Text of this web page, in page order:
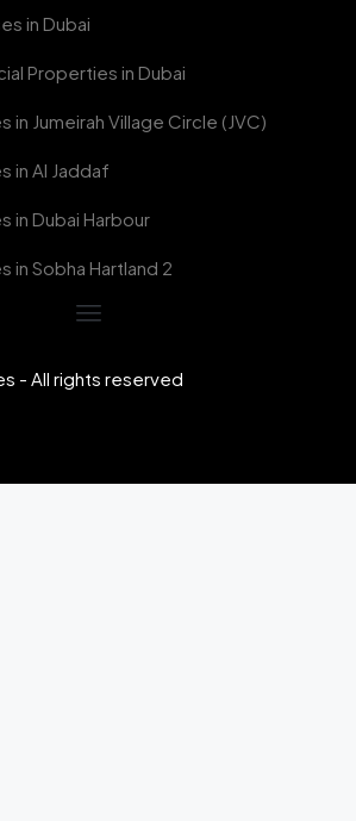
in Dubai
Properties in Dubai
in Jumeirah Village Circle (JVC)
in Al Jaddaf
in Dubai Harbour
in Sobha Hartland 2
- All rights reserved